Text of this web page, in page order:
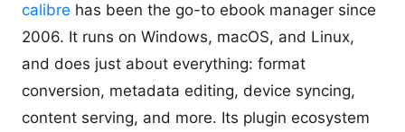
calibre has been the go-to ebook manager since
2006. It runs on Windows, macOS, and Linux,
and does just about everything: format
conversion, metadata editing, device syncing,
content serving, and more. Its plugin ecosystem